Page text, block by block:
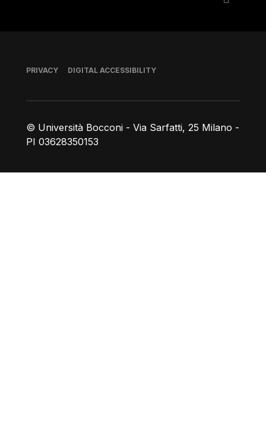
© Università Bocconi - Via Sarfatti, 25 Milano -
PI 03628350153
Footer
PRIVACY DIGITAL ACCESSIBILITY